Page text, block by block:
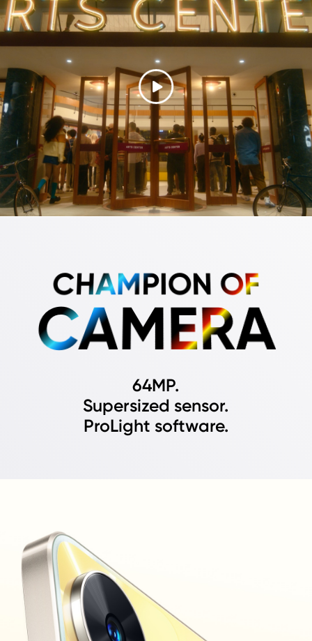
CHAMPION OF
CAMERA
64MP.
Supersized sensor.
ProLight software.